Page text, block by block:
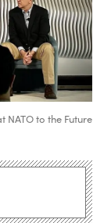
NATO to the Future